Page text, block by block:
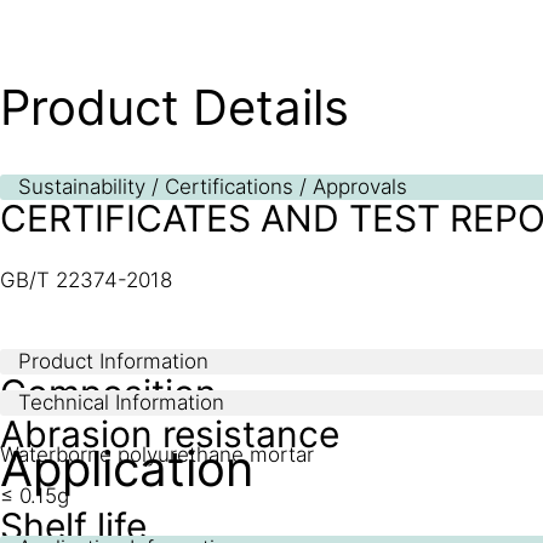
Product Details
Sustainability / Certifications / Approvals
CERTIFICATES AND TEST
GB/T 22374-2018
Product Information
Composition
Waterborne polyurethane mortar
Shelf life
Technical Information
Abrasion resistance
≤ 0.15g
Application